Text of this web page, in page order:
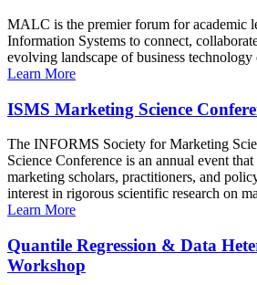
MALC is the premier forum for academic
Information Systems to connect,
evolving landscape of business technology
Learn More
ISMS Marketing Science
The INFORMS Society for Marketing
Science Conference is an annual event
marketing scholars, practitioners, and
interest in rigorous scientific research on
Learn More
Quantile Regression & Data
Workshop